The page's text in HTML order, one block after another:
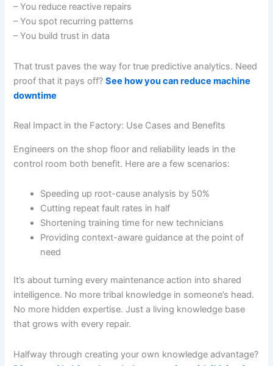
– You reduce reactive repairs
– You spot recurring patterns
– You build trust in data
That trust paves the way for true predictive analytics. Need
proof that it pays off?See how you can reduce machine
downtime
Real Impact in the Factory: Use Cases and Benefits
Engineers on the shop floor and reliability leads in the
control room both benefit. Here are a few scenarios:
Speeding up root-cause analysis by 50%
Cutting repeat fault rates in half
Shortening training time for new technicians
Providing context-aware guidance at the point of
need
It’s about turning every maintenance action into shared
intelligence. No more tribal knowledge in someone’s head.
No more hidden expertise. Just a living knowledge base
that grows with every repair.
Halfway through creating your own knowledge advantage?